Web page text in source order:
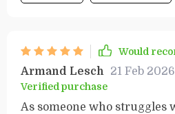
Would
Armand Lesch 21 Feb 2026
Verified purchase
As someone who struggles